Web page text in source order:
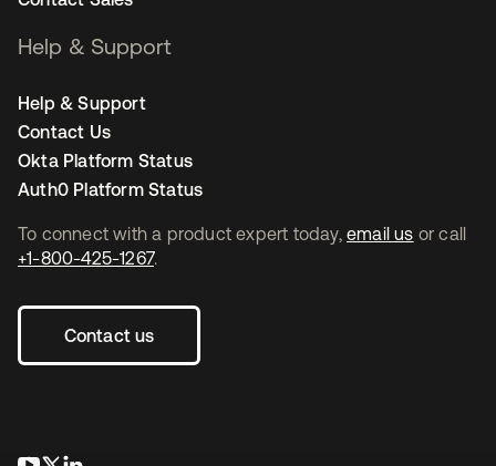
To connect with a product expert today, email us or call
+1-800-425-1267.
Contact us
Help & Support
Help & Support
Contact Us
Okta Platform Status
Auth0 Platform Status